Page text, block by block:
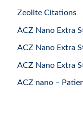
Zeolite Citations
ACZ Nano Extra
ACZ Nano Extra
ACZ Nano Extra
ACZ nano –